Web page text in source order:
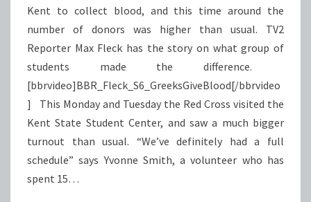
Kent to collect blood, and this time around the
number of donors was higher than usual. TV2
Reporter Max Fleck has the story on what group of
students made the difference.
[bbrvideo]BBR_Fleck_S6_GreeksGiveBlood[/bbrvideo
] This Monday and Tuesday the Red Cross visited the
Kent State Student Center, and saw a much bigger
turnout than usual. “We’ve definitely had a full
schedule” says Yvonne Smith, a volunteer who has
spent 15…